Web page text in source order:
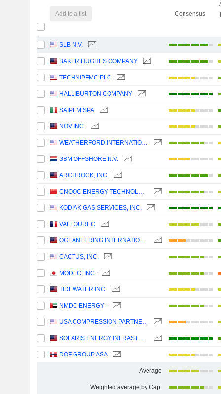
Add to a list Consensus
SLB N.V.
BAKER HUGHES COMPANY
TECHNIPFMC PLC
HALLIBURTON COMPANY
SAIPEM SPA
NOV INC.
WEATHERFORD INTERNATIONAL PLC
SBM OFFSHORE N.V.
ARCHROCK, INC.
CNOOC ENERGY TECHNOLOGY & SERVICES LIMITED
KODIAK GAS SERVICES, INC.
VALLOUREC
OCEANEERING INTERNATIONAL, INC.
CACTUS, INC.
MODEC, INC.
TIDEWATER INC.
NMDC ENERGY -
USA COMPRESSION PARTNERS, LP
SOLARIS ENERGY INFRASTRUCTURE, INC.
DOF GROUP ASA
Average
Weighted average by Cap.